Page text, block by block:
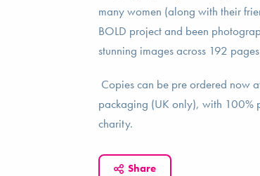
many women (along with their
BOLD project and been
stunning images across 192
Copies can be pre ordered now
packaging (UK only), with 100%
charity.
Share